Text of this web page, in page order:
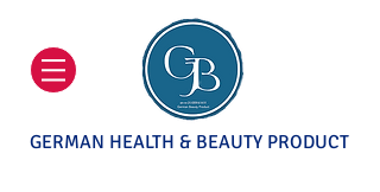
GERMAN HEALTH & BEAUTY PRODUCT